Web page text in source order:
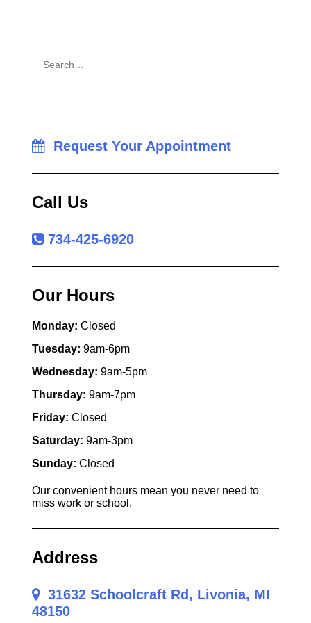
Request Your Appointment
Call Us
734-425-6920
Our Hours
Monday: Closed
Tuesday: 9am-6pm
Wednesday: 9am-5pm
Thursday: 9am-7pm
Friday: Closed
Saturday: 9am-3pm
Sunday: Closed
Our convenient hours mean you never need to
miss work or school.
Address
31632 Schoolcraft Rd, Livonia, MI
48150